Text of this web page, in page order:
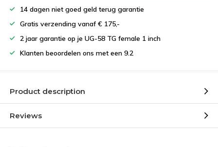
14 dagen niet goed geld terug garantie
Gratis verzending vanaf € 175,-
2 jaar garantie op je UG-58 TG female 1 inch
Klanten beoordelen ons met een 9.2
Product description
Reviews